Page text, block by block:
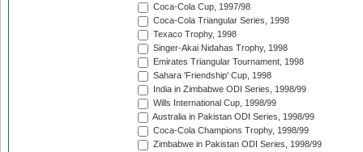
Coca-Cola Cup, 1997/98
Coca-Cola Triangular Series, 1998
Texaco Trophy, 1998
Singer-Akai Nidahas Trophy, 1998
Emirates Triangular Tournament, 1998
Sahara 'Friendship' Cup, 1998
India in Zimbabwe ODI Series, 1998/99
Wills International Cup, 1998/99
Australia in Pakistan ODI Series, 1998/99
Coca-Cola Champions Trophy, 1998/99
Zimbabwe in Pakistan ODI Series, 1998/99